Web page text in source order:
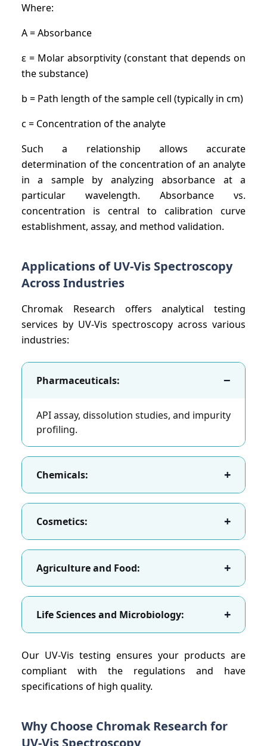
Where:
A = Absorbance
ε = Molar absorptivity (constant that depends on
the substance)
b = Path length of the sample cell (typically in cm)
c = Concentration of the analyte
Such a relationship allows accurate
determination of the concentration of an analyte
in a sample by analyzing absorbance at a
particular wavelength. Absorbance vs.
concentration is central to calibration curve
establishment, assay, and method validation.
Applications of UV-Vis Spectroscopy
Across Industries
Chromak Research offers analytical testing
services by UV-Vis spectroscopy across various
industries:
Pharmaceuticals: −
API assay, dissolution studies, and impurity
profiling.
Chemicals: +
Cosmetics: +
Agriculture and Food: +
Life Sciences and Microbiology: +
Our UV-Vis testing ensures your products are
compliant with the regulations and have
specifications of high quality.
Why Choose Chromak Research for
UV-Vis Spectroscopy